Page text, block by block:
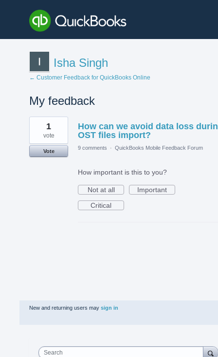
Isha Singh
← Customer Feedback for QuickBooks Online
My feedback
1
found
How can we avoid data loss
OST files import?
1
vote
Vote
9 comments · QuickBooks Mobile Feedback Forum
How important is this to you?
Not at all
Important
Critical
New and returning users may sign in
Search